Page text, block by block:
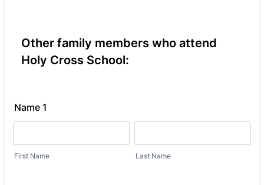
Other family members who attend
Holy Cross School:
Name 1
First Name Last Name